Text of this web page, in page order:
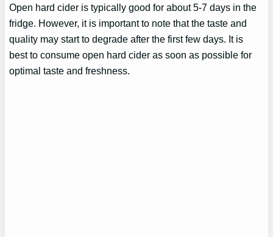
Open hard cider is typically good for about 5-7 days in the
fridge. However, it is important to note that the taste and
quality may start to degrade after the first few days. It is
best to consume open hard cider as soon as possible for
optimal taste and freshness.